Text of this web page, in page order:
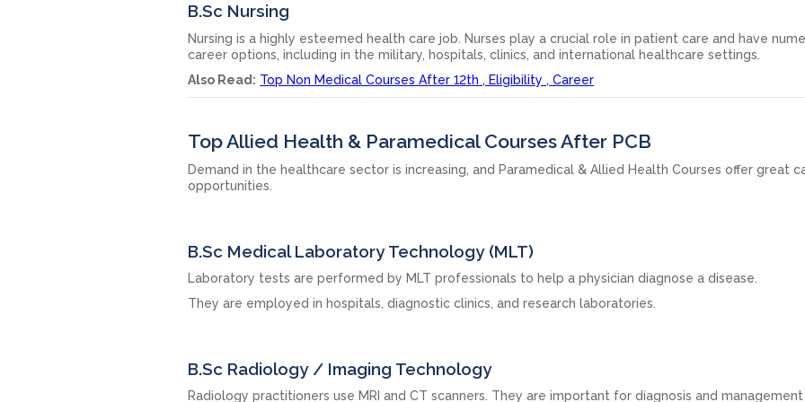
B.Sc Nursing
Nursing is a highly esteemed health care job. Nurses play a crucial role in patient care and have
career options, including in the military, hospitals, clinics, and international healthcare settings.
Also Read: Top Non Medical Courses After 12th , Eligibility , Career
Top Allied Health & Paramedical Courses After PCB
Demand in the healthcare sector is increasing, and Paramedical & Allied Health Courses offer great
opportunities.
B.Sc Medical Laboratory Technology (MLT)
Laboratory tests are performed by MLT professionals to help a physician diagnose a disease.
They are employed in hospitals, diagnostic clinics, and research laboratories.
B.Sc Radiology / Imaging Technology
Radiology practitioners use MRI and CT scanners. They are important for diagnosis and